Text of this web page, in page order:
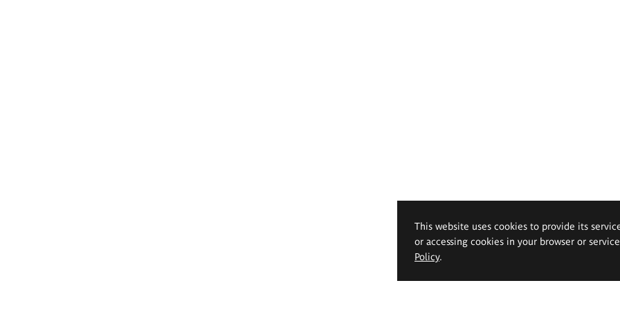
This website uses cookies to provide its
or accessing cookies in your browser or
Policy.